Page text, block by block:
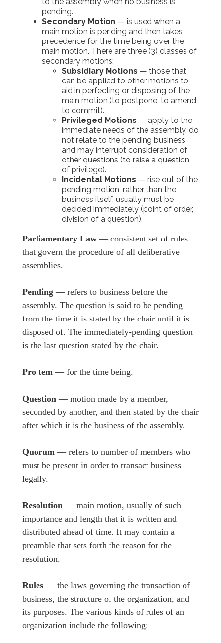
pending.
Secondary Motion — is used when a
main motion is pending and then takes
precedence for the time being over the
main motion. There are three (3) classes of
secondary motions:
Subsidiary Motions — those that
can be applied to other motions to
aid in perfecting or disposing of the
main motion (to postpone, to amend,
to commit).
Privileged Motions — apply to the
immediate needs of the assembly, do
not relate to the pending business
and may interrupt consideration of
other questions (to raise a question
of privilege).
Incidental Motions — rise out of the
pending motion, rather than the
business itself, usually must be
decided immediately (point of order,
division of a question).
Parliamentary Law — consistent set of rules
that govern the procedure of all deliberative
assemblies.
Pending — refers to business before the
assembly. The question is said to be pending
from the time it is stated by the chair until it is
disposed of. The immediately-pending question
is the last question stated by the chair.
Pro tem — for the time being.
Question — motion made by a member,
seconded by another, and then stated by the chair
after which it is the business of the assembly.
Quorum — refers to number of members who
must be present in order to transact business
legally.
Resolution — main motion, usually of such
importance and length that it is written and
distributed ahead of time. It may contain a
preamble that sets forth the reason for the
resolution.
Rules — the laws governing the transaction of
business, the structure of the organization, and
its purposes. The various kinds of rules of an
organization include the following: